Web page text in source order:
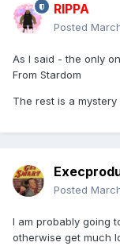
RIPPA
Posted
As I said - the only
From Stardom
The rest is a mystery
Posted
I am probably going
otherwise get much